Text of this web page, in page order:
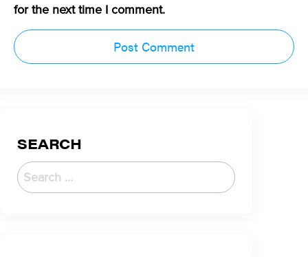
for the next time I comment.
SEARCH